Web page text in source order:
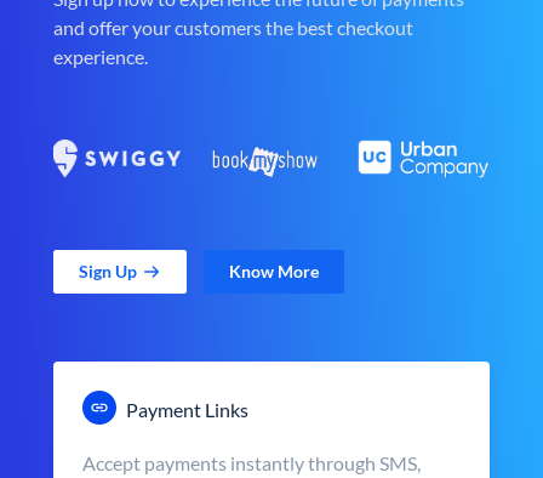
and offer your customers the best checkout
experience.
Sign Up Know More
Payment Links
Accept payments instantly through SMS,